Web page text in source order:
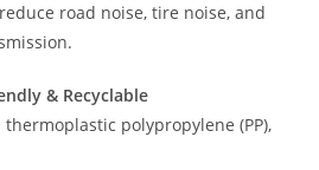
road noise, tire noise, and
& Recyclable
polypropylene (PP),